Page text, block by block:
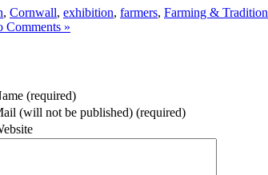
, Cornwall, exhibition, farmers, Farming & Tradition
Comments »
(required)
(will not be published) (required)